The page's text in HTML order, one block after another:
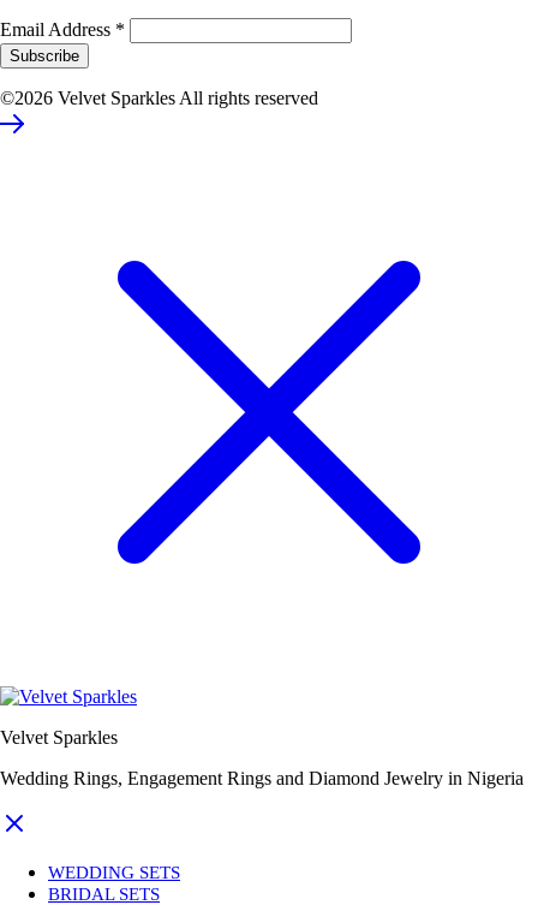
Email Address *
©2026 Velvet Sparkles All rights reserved
Velvet Sparkles
Wedding Rings, Engagement Rings and Diamond Jewelry in Nigeria
WEDDING SETS
BRIDAL SETS